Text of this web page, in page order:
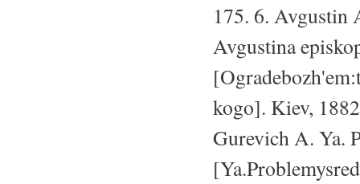
175. 6. Avgustin
Avgustina
kogo]. Kiev,
Gurevich A. Ya.